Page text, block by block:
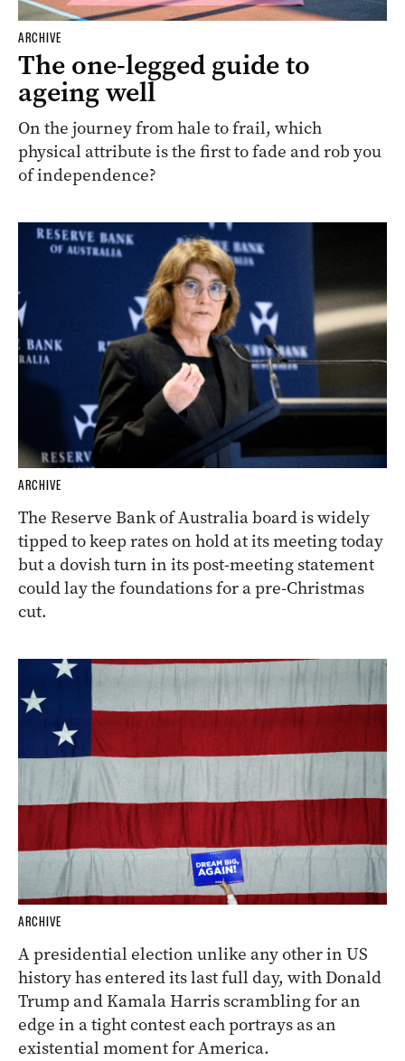
ARCHIVE
The one-legged guide to
ageing well
On the journey from hale to frail, which
physical attribute is the first to fade and rob you
of independence?
ARCHIVE
The Reserve Bank of Australia board is widely
tipped to keep rates on hold at its meeting today
but a dovish turn in its post-meeting statement
could lay the foundations for a pre-Christmas
cut.
ARCHIVE
A presidential election unlike any other in US
history has entered its last full day, with Donald
Trump and Kamala Harris scrambling for an
edge in a tight contest each portrays as an
existential moment for America.